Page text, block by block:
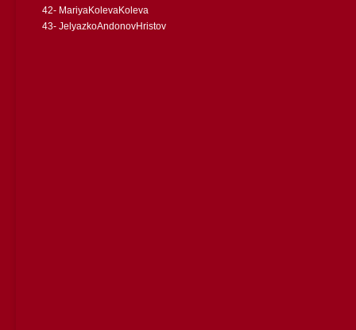
42- MariyaKolevaKoleva
43- JelyazkoAndonovHristov